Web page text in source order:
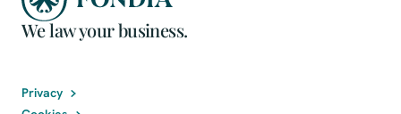
We law your business.
Privacy